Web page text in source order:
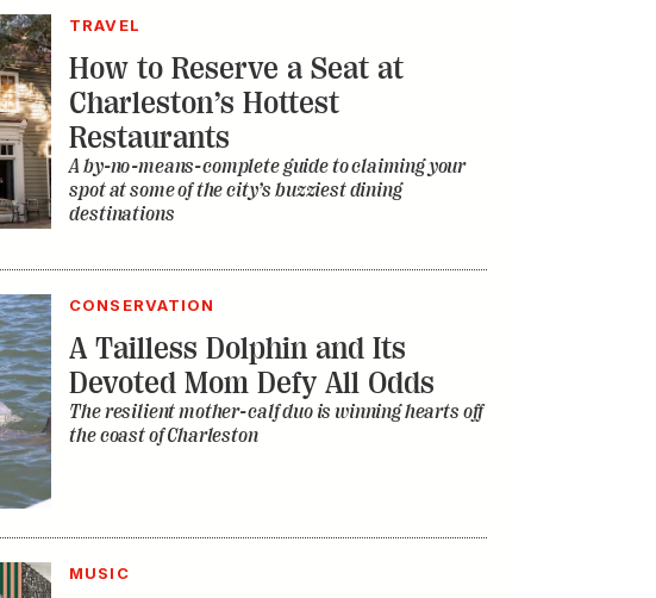
TRAVEL
How to Reserve a Seat at
Charleston’s Hottest
Restaurants
A by-no-means-complete guide to claiming your
spot at some of the city’s buzziest dining
destinations
CONSERVATION
A Tailless Dolphin and Its
Devoted Mom Defy All Odds
The resilient mother-calf duo is winning hearts off
the coast of Charleston
MUSIC